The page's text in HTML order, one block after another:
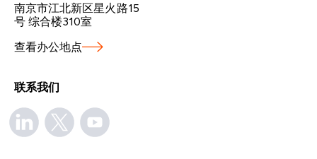
南京市江北新区星火路15
号 综合楼310室
查看办公地点
联系我们